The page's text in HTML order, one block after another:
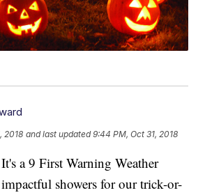
2018 and last updated 9:44 PM, Oct 31, 2018
a 9 First Warning Weather
showers for our trick-or-